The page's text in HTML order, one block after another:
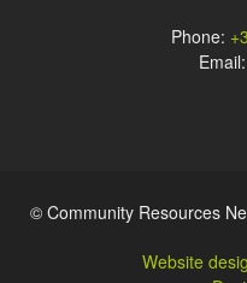
Phone:
Email:
© Community Resources
Website